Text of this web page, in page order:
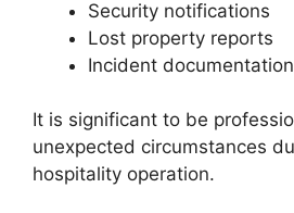
Security notifications
Lost property reports
Incident documentation
It is significant to be
unexpected circumstances
hospitality operation.